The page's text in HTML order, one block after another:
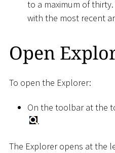
to a maximum of
with the most recent
Open
To open the Explorer:
On the toolbar at the
.
The Explorer opens at the